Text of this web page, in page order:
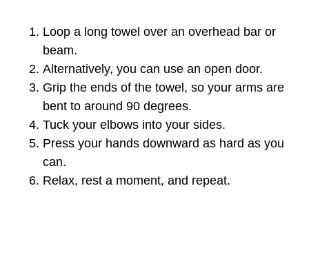
Loop a long towel over an overhead bar or
beam.
Alternatively, you can use an open door.
Grip the ends of the towel, so your arms are
bent to around 90 degrees.
Tuck your elbows into your sides.
Press your hands downward as hard as you
can.
Relax, rest a moment, and repeat.